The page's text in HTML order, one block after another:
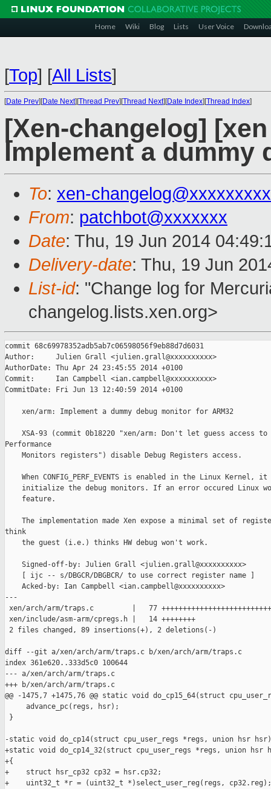
Home Wiki Blog Lists User Voice
[Top] [All Lists]
[Date Prev][Date Next][Thread Prev][Thread Next][Date Index][Thread Index]
[Xen-changelog]
Implement a dummy
To: xen-
From: patchbot@xxxxxxx
Date: Thu, 19 Jun 2014
Delivery-date: Thu, 19 Jun
List-id: "Change log for
changelog.lists.xen.org>
commit 68c69978352adb5ab7c06598056f9eb88d7d6031
Author:     Julien Grall <julien.grall@xxxxxxxxxx>
AuthorDate: Thu Apr 24 23:45:55 2014 +0100
Commit:     Ian Campbell <ian.campbell@xxxxxxxxxx>
CommitDate: Fri Jun 13 12:40:59 2014 +0100
    xen/arm: Implement a dummy debug monitor for ARM32
XSA-93 (commit 0b18220 "xen/arm: Don't let guess access
Performance
    Monitors registers") disable Debug Registers access.
When CONFIG_PERF_EVENTS is enabled in the Linux Kernel, it
initialize the debug monitors. If an error occured Linux
    feature.
The implementation made Xen expose a minimal set of
think
    the guest (i.e.) thinks HW debug won't work.
    Signed-off-by: Julien Grall <julien.grall@xxxxxxxxxx>
    [ ijc -- s/DBGCR/DBGBCR/ to use correct register name ]
    Acked-by: Ian Campbell <ian.campbell@xxxxxxxxxx>
---
xen/arch/arm/traps.c         |   77
xen/include/asm-arm/cpregs.h |   14 ++++++++
2 files changed, 89 insertions(+), 2 deletions(-)
diff --git a/xen/arch/arm/traps.c b/xen/arch/arm/traps.c
index 361e620..333d5c0 100644
--- a/xen/arch/arm/traps.c
+++ b/xen/arch/arm/traps.c
@@ -1475,7 +1475,76 @@ static void do_cp15_64(struct
     advance_pc(regs, hsr);
}
-static void do_cp14(struct cpu_user_regs *regs, union hsr hsr)
+static void do_cp14_32(struct cpu_user_regs *regs, union hsr
+{
+    struct hsr_cp32 cp32 = hsr.cp32;
+    uint32_t *r = (uint32_t *)select_user_reg(regs, cp32.reg);